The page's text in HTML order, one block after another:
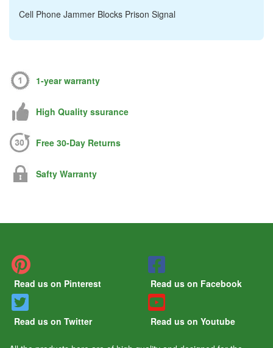
Cell Phone Jammer Blocks Prison Signal
1-year warranty
High Quality ssurance
Free 30-Day Returns
Safty Warranty
Read us on Pinterest Read us on Facebook
Read us on Twitter Read us on Youtube